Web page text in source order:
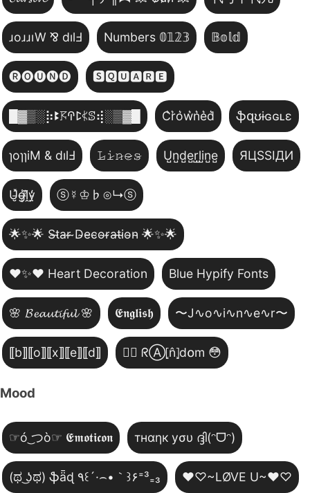
ɹoɹɹıW ⅋ dılℲ Numbers 𝟘𝟙𝟚𝟛 𝔹𝕠𝕝𝕕
🅡🅞🅤🅝🅓 🆂🆀🆄🅰🆁🅴
█▓▒­░⡷ꔪ𖦪ꛈꛕ𖤰ꕷ⢾░▒▓█ C͛r͛o͛w͛n͛e͛d͛ ֆզʊɨɢɢʟɛ
ɿoɿɿiM & dılℲ 𝙻̷𝚒̷𝚗̷𝚎̷𝚜̷ U̺n̺d̺e̺r̺l̺i̺n̺e̺ ЯЦSSIДИ
U̵̮̽g̶͙̾ḽ̸͊y̵̤̒ ⓢ☿♔♭⊙↳ⓢ
🌟✨🌟 S̴t̴a̴r̴ ̴D̴e̴c̴o̴r̴a̴t̴i̴o̴n̴ 🌟✨🌟
❤️✨❤️ Heart Decoration Blue Hypify Fonts
🌸 𝓑𝓮𝓪𝓾𝓽𝓲𝓯𝓾𝓵 🌸 𝕰𝖓𝖌𝖑𝖎𝖘𝖍 〜J∿o∿i∿n∿e∿r〜
⟦b⟧⟦o⟧⟦x⟧⟦e⟧⟦d⟧ 😵‍💫 ᖇⒶ⦏n̂⦎d໐m 😳
Mood
☞ó ͜つò☞ 𝕰𝖒𝖔𝖙𝖎𝖈𝖔𝖓 тнαηк уσυ ദ്ദി(ᵔᗜᵔ)
(ಥ ͜ʖಥ) ֆǟɖ ٩꒰´·⌢•｀꒱۶⁼³₌₃ ♥♡~LØVE U~♥♡